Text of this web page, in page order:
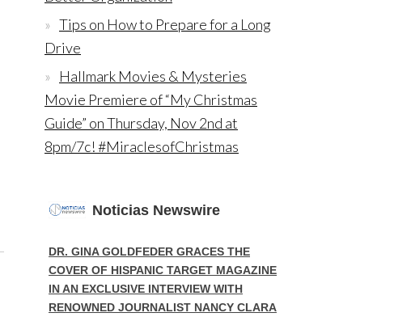
Tips on How to Prepare for a Long
Drive
Hallmark Movies & Mysteries
Movie Premiere of “My Christmas
Guide” on Thursday, Nov 2nd at
8pm/7c! #MiraclesofChristmas
Noticias Newswire
DR. GINA GOLDFEDER GRACES THE
COVER OF HISPANIC TARGET MAGAZINE
IN AN EXCLUSIVE INTERVIEW WITH
RENOWNED JOURNALIST NANCY CLARA